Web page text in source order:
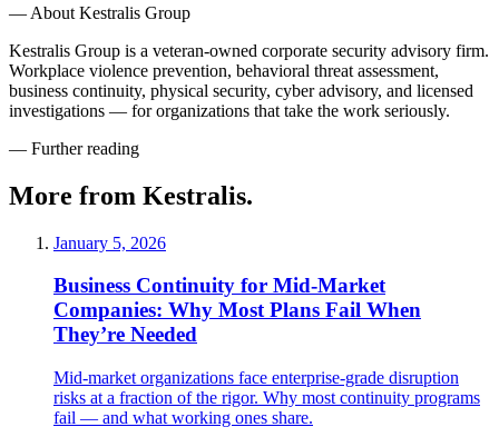
— About Kestralis Group
Kestralis Group is a veteran-owned corporate security advisory firm.
Workplace violence prevention, behavioral threat assessment,
business continuity, physical security, cyber advisory, and licensed
investigations — for organizations that take the work seriously.
— Further reading
More from Kestralis.
January 5, 2026
Business Continuity for Mid-Market
Companies: Why Most Plans Fail When
They’re Needed
Mid-market organizations face enterprise-grade disruption
risks at a fraction of the rigor. Why most continuity programs
fail — and what working ones share.